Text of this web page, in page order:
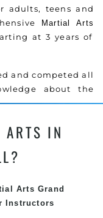
adults, teens and
Martial Arts
at 3 years of
and competed all
about the
and drills
Creating
IN
Arts Grand
Instructors